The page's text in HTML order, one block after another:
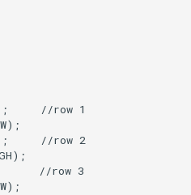
//row 1
//row 2
//row 3